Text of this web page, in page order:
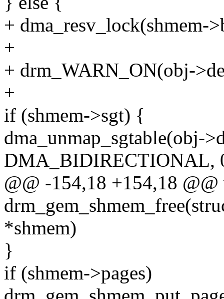
+ dma_resv_lock(shmem-
+
+ drm_WARN_ON(obj-
+
if (shmem->sgt) {
dma_unmap_sgtable(obj-
DMA_BIDIRECTIONAL,
@@ -154,18 +154,18
*shmem)
}
if (shmem->pages)